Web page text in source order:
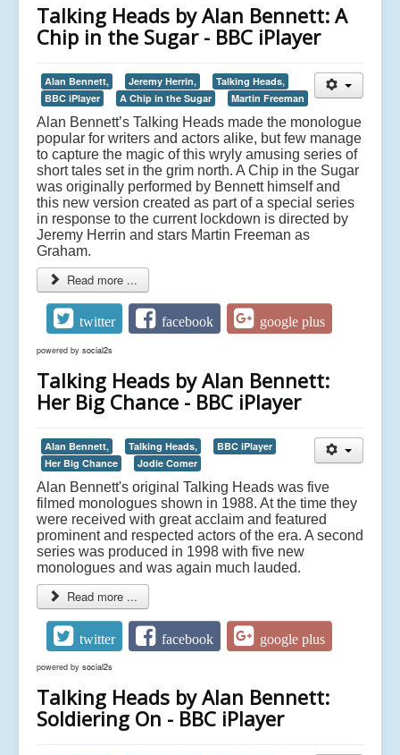
Talking Heads by Alan Bennett: A
Chip in the Sugar - BBC iPlayer
Alan Bennett, Jeremy Herrin,
Talking Heads,
BBC iPlayer
A Chip in the Sugar Martin Freeman
Alan Bennett’s Talking Heads made the monologue
popular for writers and actors alike, but few manage
to capture the magic of this wryly amusing series of
short tales set in the grim north. A Chip in the Sugar
was originally performed by Bennett himself and
this new version created as part of a special series
in response to the current lockdown is directed by
Jeremy Herrin and stars Martin Freeman as
Graham.
Read more ...
twitter facebook google plus
powered by social2s
Talking Heads by Alan Bennett:
Her Big Chance - BBC iPlayer
Alan Bennett, Talking Heads,
BBC iPlayer
Her Big Chance
Jodie Comer
Alan Bennett's original Talking Heads was five
filmed monologues shown in 1988. At the time they
were received with great acclaim and featured
prominent and respected actors of the era. A second
series was produced in 1998 with five new
monologues and was again much lauded.
Read more ...
twitter facebook google plus
powered by social2s
Talking Heads by Alan Bennett:
Soldiering On - BBC iPlayer